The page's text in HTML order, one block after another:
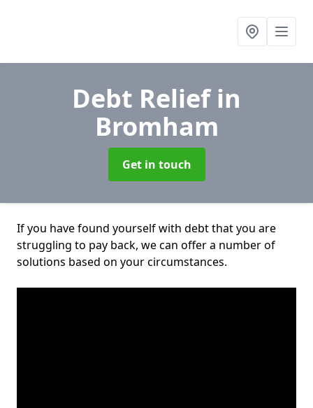
Debt Reliefin
Bromham
Get in touch
If you have found yourself with debt that you are
struggling to pay back, we can offer a number of
solutions based on your circumstances.